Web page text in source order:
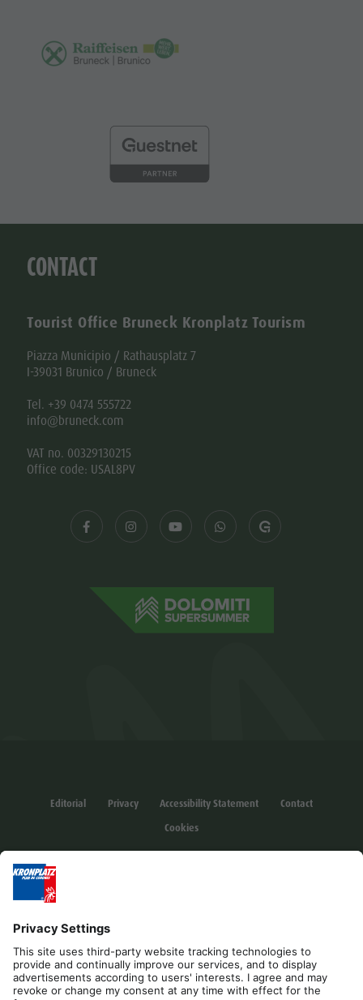
CONTACT
Tourist Office Bruneck Kronplatz Tourism
Piazza Municipio / Rathausplatz 7
I-39031 Brunico / Bruneck
Tel. +39 0474 555722
info@bruneck.com
VAT no. 00329130215
Office code: USAL8PV
Editorial Privacy Accessibility Statement
Contact
Cookies